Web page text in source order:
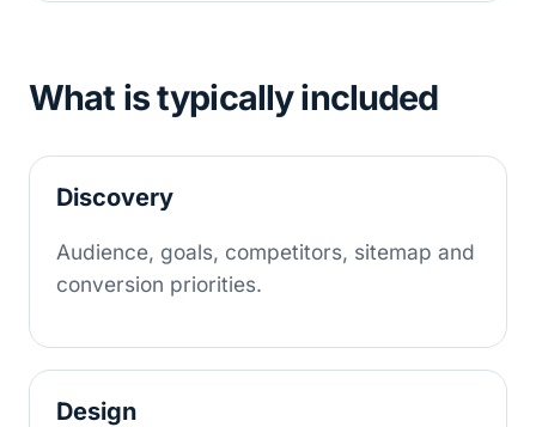
What is typically included
Discovery
Audience, goals, competitors, sitemap and
conversion priorities.
Design